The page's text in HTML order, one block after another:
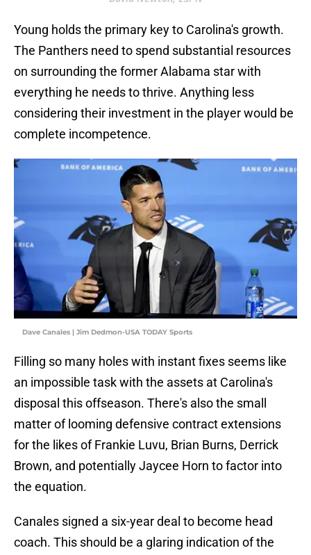
Young holds the primary key to Carolina's growth.
The Panthers need to spend substantial resources
on surrounding the former Alabama star with
everything he needs to thrive. Anything less
considering their investment in the player would be
complete incompetence.
Dave Canales | Jim Dedmon-USA TODAY Sports
Filling so many holes with instant fixes seems like
an impossible task with the assets at Carolina's
disposal this offseason. There's also the small
matter of looming defensive contract extensions
for the likes of Frankie Luvu, Brian Burns, Derrick
Brown, and potentially Jaycee Horn to factor into
the equation.
Canales signed a six-year deal to become head
coach. This should be a glaring indication of the